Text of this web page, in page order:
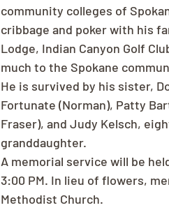
community colleges of
cribbage and poker with his
Lodge, Indian Canyon Golf
much to the Spokane
He is survived by his sister,
Fortunate (Norman), Patty
Fraser), and Judy Kelsch,
granddaughter.
A memorial service will be
3:00 PM. In lieu of flowers,
Methodist Church.